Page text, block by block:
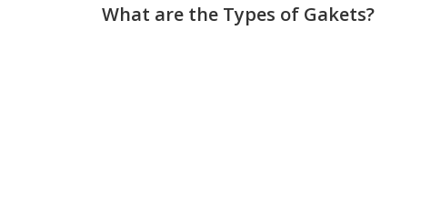
What are the Types of Gakets?